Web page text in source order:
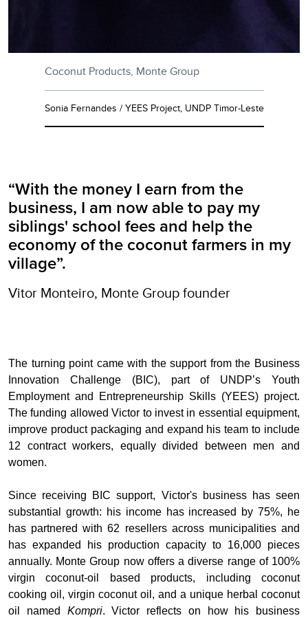
Coconut Products, Monte Group
Sonia Fernandes / YEES Project, UNDP Timor-Leste
“With the money I earn from the
business, I am now able to pay my
siblings' school fees and help the
economy of the coconut farmers in my
village”.
Vitor Monteiro, Monte Group founder
The turning point came with the support from the Business
Innovation Challenge (BIC), part of UNDP’s Youth
Employment and Entrepreneurship Skills (YEES) project.
The funding allowed Victor to invest in essential equipment,
improve product packaging and expand his team to include
12 contract workers, equally divided between men and
women.
Since receiving BIC support, Victor's business has seen
substantial growth: his income has increased by 75%, he
has partnered with 62 resellers across municipalities and
has expanded his production capacity to 16,000 pieces
annually. Monte Group now offers a diverse range of 100%
virgin coconut-oil based products, including coconut
cooking oil, virgin coconut oil, and a unique herbal coconut
oil named Kompri.
Victor reflects on how his business